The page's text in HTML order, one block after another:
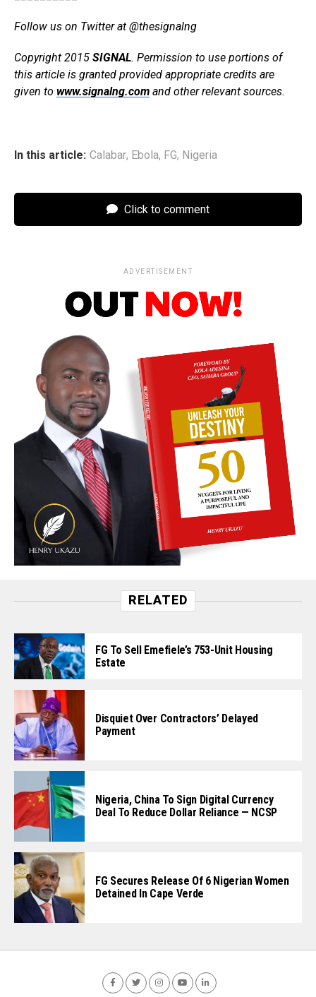
Follow us on Twitter at @thesignalng
Copyright 2015 SIGNAL. Permission to use portions of
this article is granted provided appropriate credits are
given to www.signalng.com and other relevant sources.
In this article: Calabar, Ebola, FG, Nigeria
Click to comment
ADVERTISEMENT
RELATED
FG To Sell Emefiele’s 753-Unit Housing
Estate
Disquiet Over Contractors’ Delayed
Payment
Nigeria, China To Sign Digital Currency
Deal To Reduce Dollar Reliance — NCSP
FG Secures Release Of 6 Nigerian Women
Detained In Cape Verde